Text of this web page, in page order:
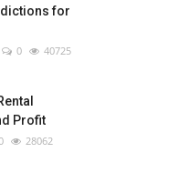
for
0 40725
Profit
28062